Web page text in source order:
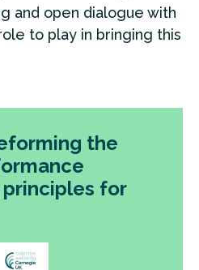
and open dialogue with
to play in bringing this
the
principles for